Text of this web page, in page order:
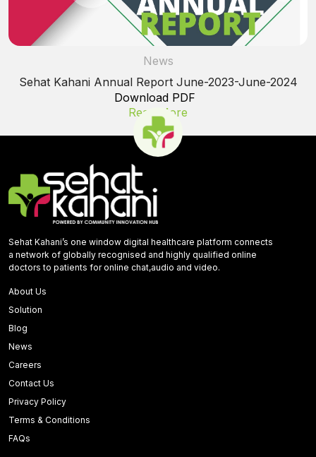
News
Sehat Kahani Annual Report June-2023-June-2024
Download PDF
Read More
Sehat Kahani’s one window digital healthcare platform connects
a network of globally recognised and highly qualified online
doctors to patients for online chat,audio and video.
About Us
Solution
Blog
News
Careers
Contact Us
Privacy Policy
Terms & Conditions
FAQs